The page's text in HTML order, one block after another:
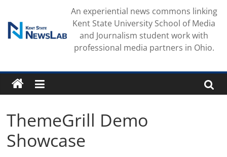
content
An experiential news commons linking
Kent State University School of Media
and Journalism student work with
professional media partners in Ohio.
ThemeGrill Demo
Showcase